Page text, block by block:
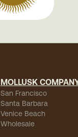
MOLLUSK
San Francisco
Santa Barbara
Venice Beach
Wholesale